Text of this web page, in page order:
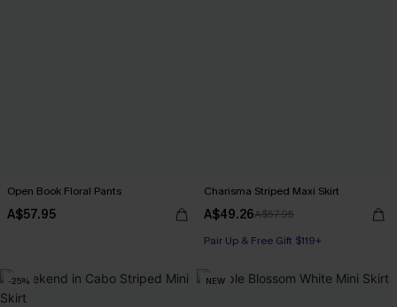
Open Book Floral Pants
A$57.95
Charisma Striped Maxi Skirt
A$49.26A$57.95
Pair Up & Free Gift $119+
-25% NEW